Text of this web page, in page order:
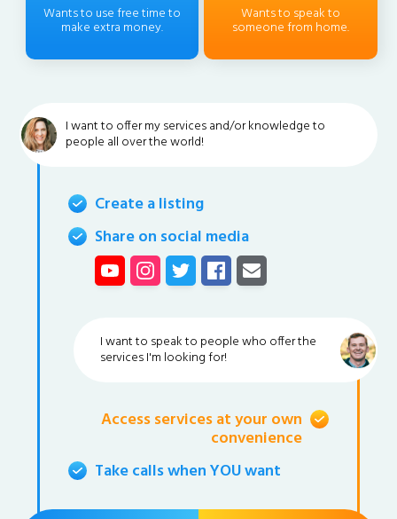
Wants to use free time to
make extra money.
Wants to speak to
someone from home.
I want to offer my services and/or knowledge to
people all over the world!
Create a listing
Share on social media
I want to speak to people who offer the
services I'm looking for!
Access services at your own
convenience
Take calls when YOU want